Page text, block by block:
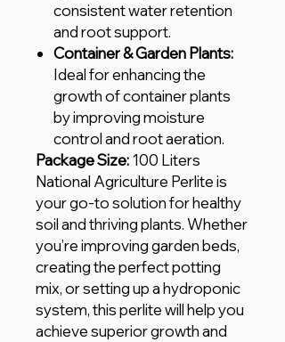
consistent water retention
and root support.
Container & Garden Plants:
Ideal for enhancing the
growth of container plants
by improving moisture
control and root aeration.
Package Size:100 Liters
National Agriculture Perlite is
your go-to solution for healthy
soil and thriving plants. Whether
you’re improving garden beds,
creating the perfect potting
mix, or setting up a hydroponic
system, this perlite will help you
achieve superior growth and